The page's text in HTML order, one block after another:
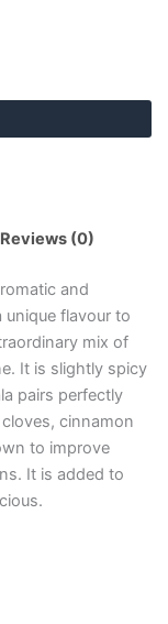
Reviews (0)
and
unique flavour to
mix of
It is slightly spicy
pairs perfectly
cinnamon
to improve
It is added to